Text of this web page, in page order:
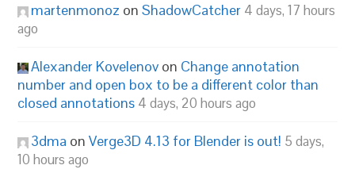
martenmonoz onShadowCatcher 4 days, 17 hours
ago
Alexander Kovelenov on Change annotation
number and open box to be a different color than
closed annotations 4 days, 20 hours ago
3dma onVerge3D 4.13 for Blender is out! 5 days,
10 hours ago